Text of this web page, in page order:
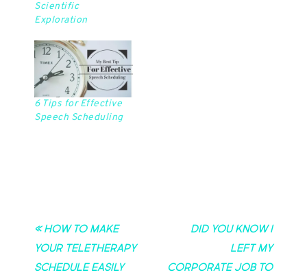
Scientific
Exploration
6 Tips for Effective
Speech Scheduling
« How to Make
Your Teletherapy
Schedule Easily
Did you know I
left my
corporate job to